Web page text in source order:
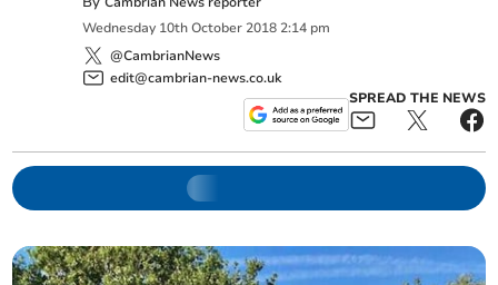
Wednesday 10th October 2018 2:14 pm
@CambrianNews
edit@cambrian-news.co.uk
SPREAD THE NEWS